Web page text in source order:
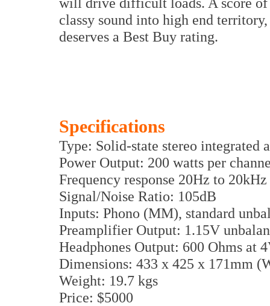
classy sound into high end
deserves a Best Buy rating.
Specifications
Type: Solid-state stereo integrated
Power Output: 200 watts per
Frequency response 20Hz to
Signal/Noise Ratio: 105dB
Inputs: Phono (MM), standard
Preamplifier Output: 1.15V
Headphones Output: 600 Ohms at
Dimensions: 433 x 425 x 171mm
Weight: 19.7 kgs
Price: $5000